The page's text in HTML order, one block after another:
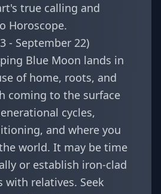
true calling and
Horoscope.
- September 22)
Blue Moon lands in
of home, roots, and
coming to the surface
cycles,
and where you
world. It may be time
or establish iron-clad
with relatives. Seek